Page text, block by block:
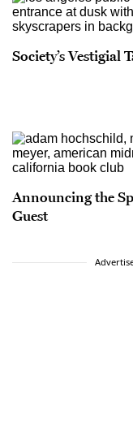
Society’s Vestigial
Announcing the
Guest